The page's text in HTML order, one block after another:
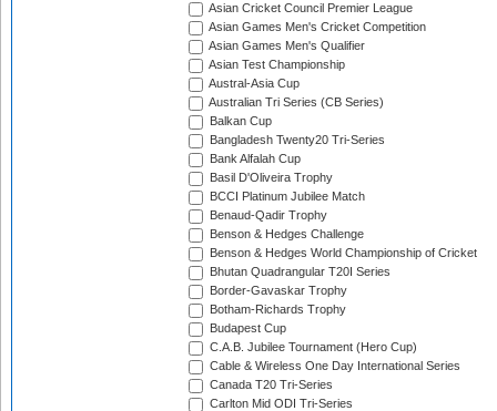
Asian Cricket Council Premier League
Asian Games Men's Cricket Competition
Asian Games Men's Qualifier
Asian Test Championship
Austral-Asia Cup
Australian Tri Series (CB Series)
Balkan Cup
Bangladesh Twenty20 Tri-Series
Bank Alfalah Cup
Basil D'Oliveira Trophy
BCCI Platinum Jubilee Match
Benaud-Qadir Trophy
Benson & Hedges Challenge
Benson & Hedges World Championship of Cricket
Bhutan Quadrangular T20I Series
Border-Gavaskar Trophy
Botham-Richards Trophy
Budapest Cup
C.A.B. Jubilee Tournament (Hero Cup)
Cable & Wireless One Day International Series
Canada T20 Tri-Series
Carlton Mid ODI Tri-Series